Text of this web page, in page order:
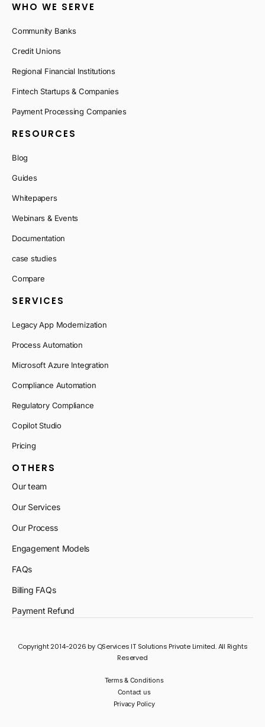
WHO WE SERVE
Community Banks
Credit Unions
Regional Financial Institutions
Fintech Startups & Companies
Payment Processing Companies
RESOURCES
Blog
Guides
Whitepapers
Webinars & Events
Documentation
case studies
Compare
SERVICES
Legacy App Modernization
Process Automation
Microsoft Azure Integration
Compliance Automation
Regulatory Compliance
Copilot Studio
Pricing
OTHERS
Our team
Our Services
Our Process
Engagement Models
FAQs
Billing FAQs
Payment Refund
Copyright 2014-2026 by QServices IT Solutions Private Limited. All Rights
Reserved
Terms & Conditions
Contact us
Privacy Policy